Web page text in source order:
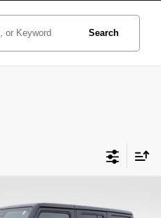
Search
Rubicon 4x4FINANCE